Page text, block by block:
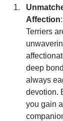
Affection
Terriers
deep
always
devotion.
you gain